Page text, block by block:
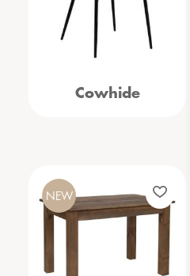
Cowhide
NEW